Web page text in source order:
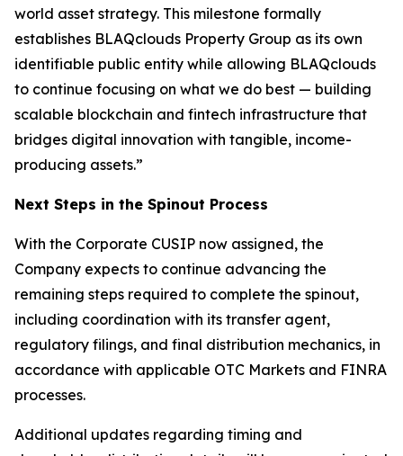
world asset strategy. This milestone formally
establishes BLAQclouds Property Group as its own
identifiable public entity while allowing BLAQclouds
to continue focusing on what we do best — building
scalable blockchain and fintech infrastructure that
bridges digital innovation with tangible, income-
producing assets.”
Next Steps in the Spinout Process
With the Corporate CUSIP now assigned, the
Company expects to continue advancing the
remaining steps required to complete the spinout,
including coordination with its transfer agent,
regulatory filings, and final distribution mechanics, in
accordance with applicable OTC Markets and FINRA
processes.
Additional updates regarding timing and